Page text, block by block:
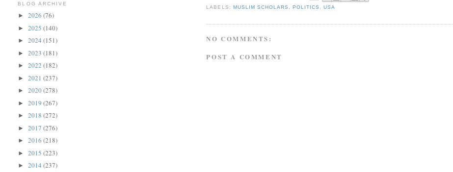
LABELS: MUSLIM SCHOLARS POLITICS USA
NO COMMENTS:
POST A COMMENT
BLOG ARCHIVE
►2026(76)
►2025(140)
►2024(151)
►2023(181)
►2022(182)
►2021(237)
►2020(278)
►2019(267)
►2018(272)
►2017(276)
►2016(218)
►2015(223)
►2014(237)